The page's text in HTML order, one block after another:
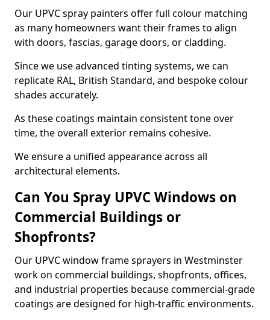
Our UPVC spray painters offer full colour matching
as many homeowners want their frames to align
with doors, fascias, garage doors, or cladding.
Since we use advanced tinting systems, we can
replicate RAL, British Standard, and bespoke colour
shades accurately.
As these coatings maintain consistent tone over
time, the overall exterior remains cohesive.
We ensure a unified appearance across all
architectural elements.
Can You Spray UPVC Windows on
Commercial Buildings or
Shopfronts?
Our UPVC window frame sprayers in Westminster
work on commercial buildings, shopfronts, offices,
and industrial properties because commercial-grade
coatings are designed for high-traffic environments.